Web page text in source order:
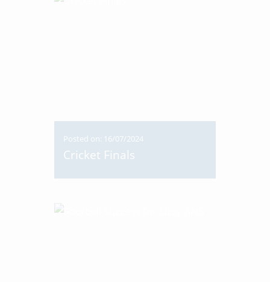
Posted on: 16/07/2024
Cricket Finals